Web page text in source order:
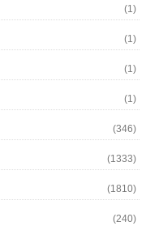
(1)
(1)
(1)
(1)
(346)
(1333)
(1810)
(240)